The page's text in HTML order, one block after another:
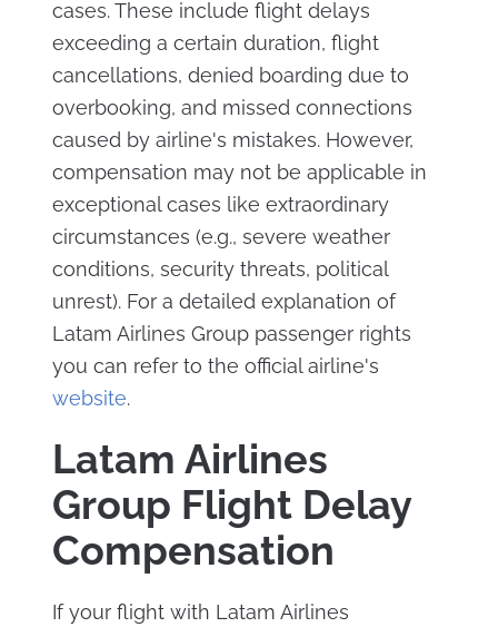
cases. These include flight delays
exceeding a certain duration, flight
cancellations, denied boarding due to
overbooking, and missed connections
caused by airline's mistakes. However,
compensation may not be applicable in
exceptional cases like extraordinary
circumstances (e.g., severe weather
conditions, security threats, political
unrest). For a detailed explanation of
Latam Airlines Group passenger rights
you can refer to the official airline's
website.
Latam Airlines
Group Flight Delay
Compensation
If your flight with Latam Airlines